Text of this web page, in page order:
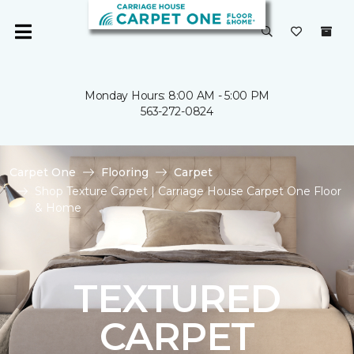
Monday Hours: 8:00 AM - 5:00 PM
563-272-0824
Carpet One Flooring
Carpet
Shop Texture Carpet | Carriage House Carpet One Floor
& Home
TEXTURED
CARPET